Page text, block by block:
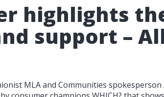
highlights
support –
MLA and Communities